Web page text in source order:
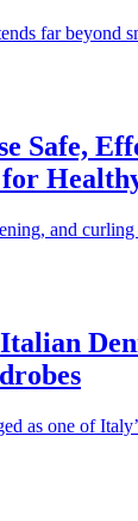
far beyond
Safe,
for
and curling
as one of